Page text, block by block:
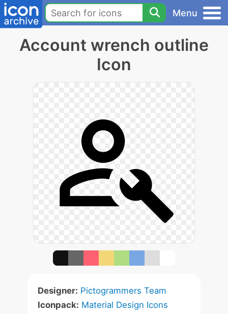
Menu
Account wrench outline
Icon
Designer: Pictogrammers Team
Iconpack: Material Design Icons